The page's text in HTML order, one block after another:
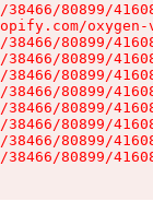
80899/
80899/
80899/
80899/
80899/
80899/
80899/
80899/
80899/